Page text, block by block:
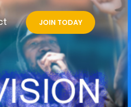
JOIN TODAY